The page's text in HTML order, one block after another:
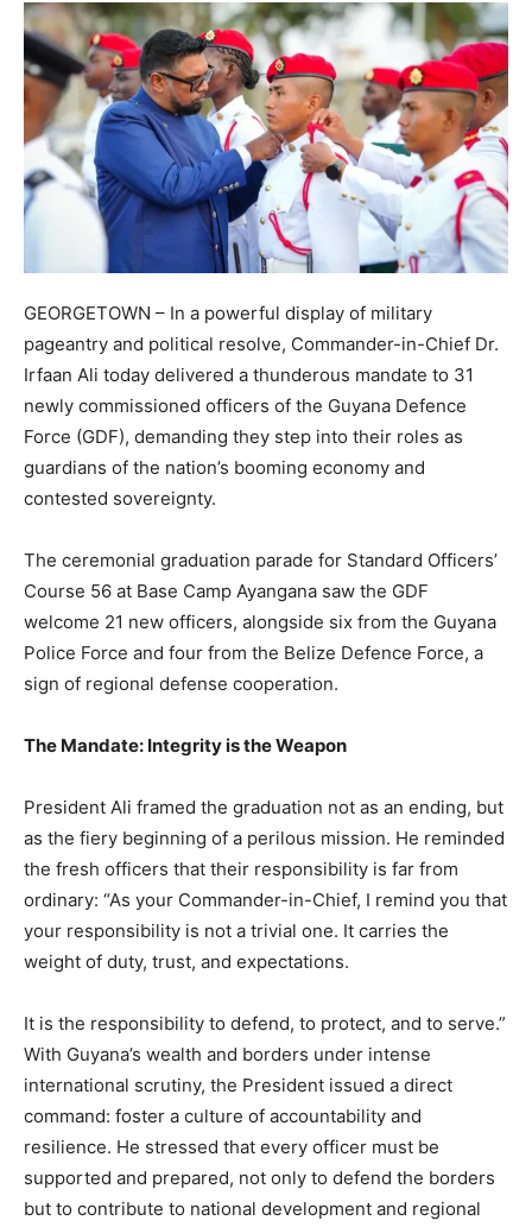
GEORGETOWN – In a powerful display of military
pageantry and political resolve, Commander-in-Chief Dr.
Irfaan Ali today delivered a thunderous mandate to 31
newly commissioned officers of the Guyana Defence
Force (GDF), demanding they step into their roles as
guardians of the nation’s booming economy and
contested sovereignty.
​The ceremonial graduation parade for Standard Officers’
Course 56 at Base Camp Ayangana saw the GDF
welcome 21 new officers, alongside six from the Guyana
Police Force and four from the Belize Defence Force, a
sign of regional defense cooperation.​
The Mandate: Integrity is the Weapon​
President Ali framed the graduation not as an ending, but
as the fiery beginning of a perilous mission. He reminded
the fresh officers that their responsibility is far from
ordinary: “As your Commander-in-Chief, I remind you that
your responsibility is not a trivial one. It carries the
weight of duty, trust, and expectations.
It is the responsibility to defend, to protect, and to serve.”​
With Guyana’s wealth and borders under intense
international scrutiny, the President issued a direct
command: foster a culture of accountability and
resilience. He stressed that every officer must be
supported and prepared, not only to defend the borders
but to contribute to national development and regional